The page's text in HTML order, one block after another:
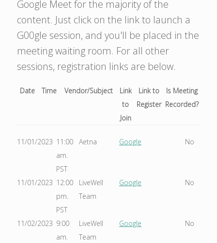
Google Meet for the majority of the
content. Just click on the link to launch a
G00gle session, and you'll be placed in the
meeting waiting room. For all other
sessions, registration links are below.
Date Time Vendor/Subject
Link
to
Join
Link to
Register
Is Meeting
Recorded?
11/01/2023 11:00
am.
PST
Aetna Google No
11/01/2023 12:00
pm.
PST
LiveWell
Team
Google No
11/02/2023 9:00
am.
LiveWell
Team
Google No